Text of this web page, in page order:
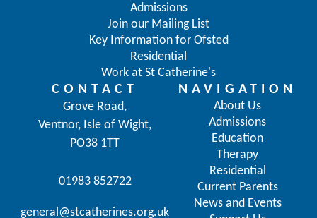
CONTACT
Grove Road,
Ventnor, Isle of Wight,
PO38 1TT
01983 852722
general@stcatherines.org.uk
NAVIGATION
About Us
Admissions
Education
Therapy
Residential
Current Parents
News and Events
Admissions
Join our Mailing List
Key Information for Ofsted
Residential
Work at St Catherine's